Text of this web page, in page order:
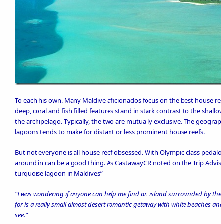
To each his own. Many Maldive aficionados focus on the best house
deep, coral and fish filled features stand in stark contrast to the
the archipelago. Typically, the two are mutually exclusive. The
lagoons tends to make for distant or less prominent house reefs.
But not everyone is all house reef obsessed. With Olympic-class
around in can be a good thing. As CastawayGR noted on the Trip
turquoise lagoon in Maldives” –
“I was wondering if anyone can help me find an island surrounded by
for is a really small almost desert romantic getaway with white beaches
see.”